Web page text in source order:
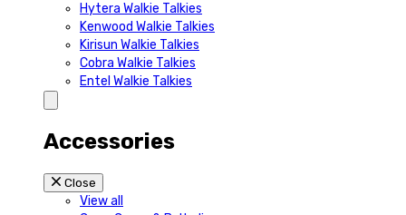
Hytera Walkie Talkies
Kenwood Walkie Talkies
Kirisun Walkie Talkies
Cobra Walkie Talkies
Entel Walkie Talkies
Accessories
Close
View all